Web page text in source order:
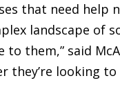
that need help
landscape of
to them,” said
they’re looking